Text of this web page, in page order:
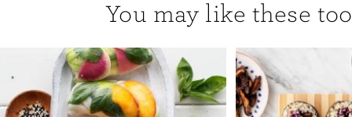
You may like these